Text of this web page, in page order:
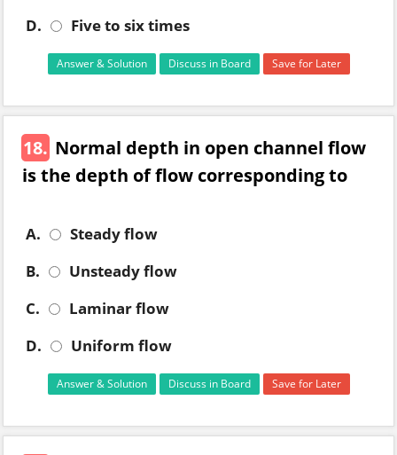
D.
Five to six times
Answer & Solution Discuss in Board Save for Later
18. Normal depth in open channel flow
is the depth of flow corresponding to
A.
Steady flow
B.
Unsteady flow
C.
Laminar flow
D.
Uniform flow
Answer & Solution Discuss in Board Save for Later